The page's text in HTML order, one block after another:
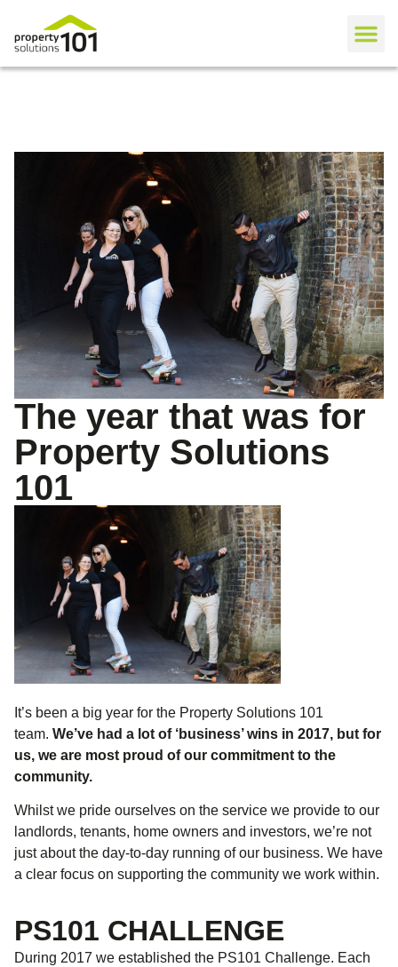
The year that was for
Property Solutions
101
It’s been a big year for the Property Solutions 101
team. We’ve had a lot of ‘business’ wins in 2017, but for
us, we are most proud of our commitment to the
community.
Whilst we pride ourselves on the service we provide to our
landlords, tenants, home owners and investors, we’re not
just about the day-to-day running of our business. We have
a clear focus on supporting the community we work within.
PS101 CHALLENGE
During 2017 we established the PS101 Challenge. Each